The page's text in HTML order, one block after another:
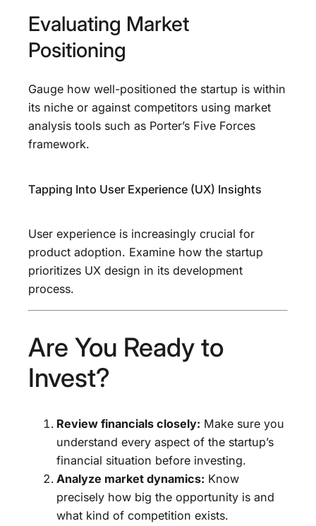
Evaluating Market
Positioning
Gauge how well-positioned the startup is within
its niche or against competitors using market
analysis tools such as Porter’s Five Forces
framework.
Tapping Into User Experience (UX) Insights
User experience is increasingly crucial for
product adoption. Examine how the startup
prioritizes UX design in its development
process.
Are You Ready to
Invest?
Review financials closely: Make sure you
understand every aspect of the startup’s
financial situation before investing.
Analyze market dynamics: Know
precisely how big the opportunity is and
what kind of competition exists.